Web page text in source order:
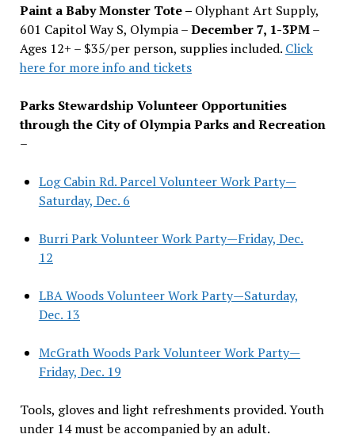
Paint a Baby Monster Tote – Olyphant Art Supply,
601 Capitol Way S, Olympia –December 7, 1-3PM–
Ages 12+ – $35/per person, supplies included. Click
here for more info and tickets
Parks Stewardship Volunteer Opportunities
through the City of Olympia Parks and Recreation
–
Log Cabin Rd. Parcel Volunteer Work Party—
Saturday, Dec. 6
Burri Park Volunteer Work Party—Friday, Dec.
12
LBA Woods Volunteer Work Party—Saturday,
Dec. 13
McGrath Woods Park Volunteer Work Party—
Friday, Dec. 19
Tools, gloves and light refreshments provided. Youth
under 14 must be accompanied by an adult.